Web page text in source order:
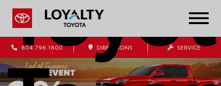
804.796.1800 DIRECTIONS SERVICE